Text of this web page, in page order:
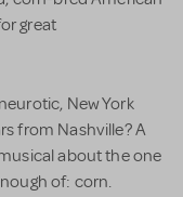
great
New York
from Nashville? A
about the one
of: corn.